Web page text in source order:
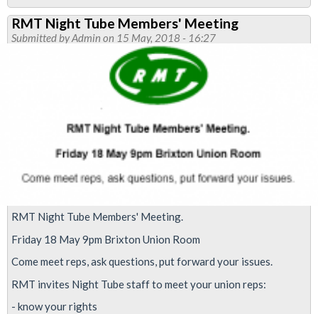
Minimum
Night
staffing
levels
RMT Night Tube Members' Meeting
Submitted byAdmin on 15 May, 2018 - 16:27
RMT Night Tube Members' Meeting.
Friday 18 May 9pm Brixton Union Room
Come meet reps, ask questions, put forward your issues.
RMT invites Night Tube staff to meet your union reps:
- know your rights